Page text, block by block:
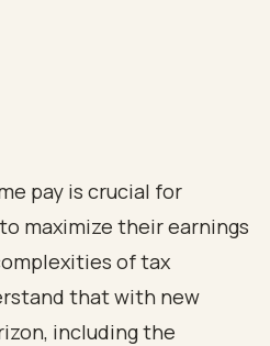
pay is crucial for
maximize their earnings
of tax
that with new
including the